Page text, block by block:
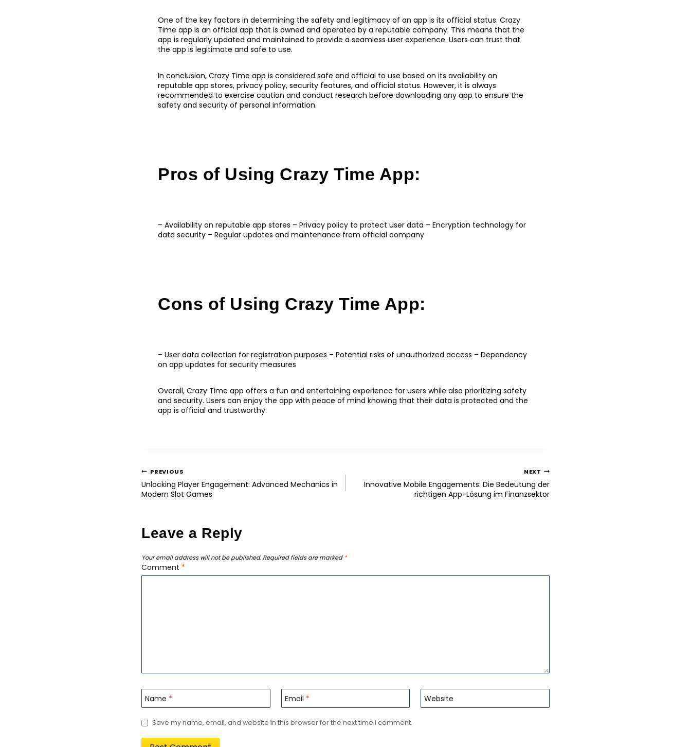
One of the key factors in determining the safety and legitimacy of an app is its official status. Crazy
Time app is an official app that is owned and operated by a reputable company. This means that the
app is regularly updated and maintained to provide a seamless user experience. Users can trust that
the app is legitimate and safe to use.
In conclusion, Crazy Time app is considered safe and official to use based on its availability on
reputable app stores, privacy policy, security features, and official status. However, it is always
recommended to exercise caution and conduct research before downloading any app to ensure the
safety and security of personal information.
Pros of Using Crazy Time App:
– Availability on reputable app stores – Privacy policy to protect user data – Encryption technology for
data security – Regular updates and maintenance from official company
Cons of Using Crazy Time App:
– User data collection for registration purposes – Potential risks of unauthorized access – Dependency
on app updates for security measures
Overall, Crazy Time app offers a fun and entertaining experience for users while also prioritizing safety
and security. Users can enjoy the app with peace of mind knowing that their data is protected and the
app is official and trustworthy.
PREVIOUS
Unlocking Player Engagement: Advanced Mechanics in
Modern Slot Games
NEXT
Innovative Mobile Engagements: Die Bedeutung der
richtigen App-Lösung im Finanzsektor
Leave a Reply
Your email address will not be published. Required fields are marked *
Comment *
Name * Email * Website
Save my name, email, and website in this browser for the next time I comment.